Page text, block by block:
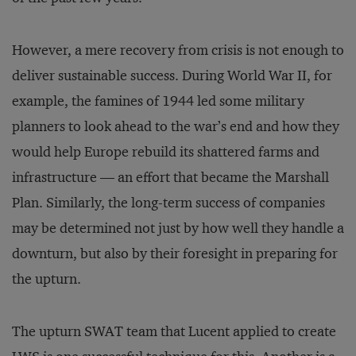
However, a mere recovery from crisis is not enough to
deliver sustainable success. During World War II, for
example, the famines of 1944 led some military
planners to look ahead to the war’s end and how they
would help Europe rebuild its shattered farms and
infrastructure — an effort that became the Marshall
Plan. Similarly, the long-term success of companies
may be determined not just by how well they handle a
downturn, but also by their foresight in preparing for
the upturn.
The upturn SWAT team that Lucent applied to create